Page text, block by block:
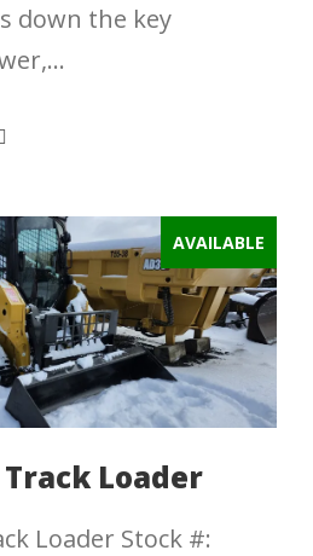
down the key
AVAILABLE
Track Loader
Loader Stock #: